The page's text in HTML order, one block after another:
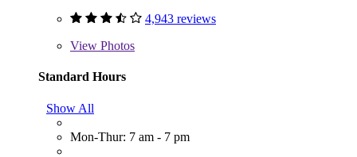
4,943 reviews
View Photos
Standard Hours
Show All
Mon-Thur: 7 am - 7 pm